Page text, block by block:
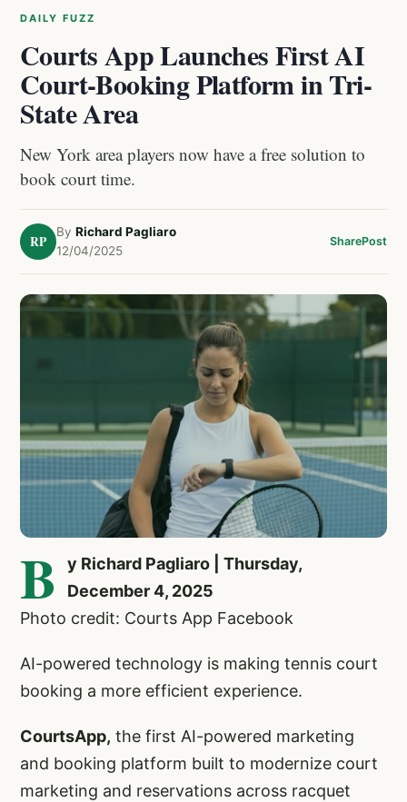
DAILY FUZZ
Courts App Launches First AI
Court-Booking Platform in Tri-
State Area
New York area players now have a free solution to
book court time.
RP
By Richard Pagliaro
12/04/2025
SharePost
B
y Richard Pagliaro | Thursday,
December 4, 2025
Photo credit: Courts App Facebook
AI-powered technology is making tennis court
booking a more efficient experience.
CourtsApp, the first AI-powered marketing
and booking platform built to modernize court
marketing and reservations across racquet